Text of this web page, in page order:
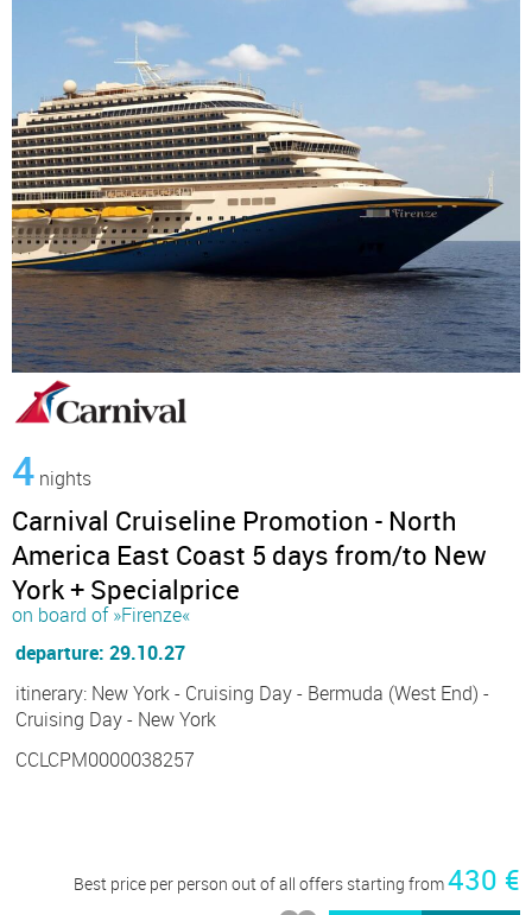
4 nights
Carnival Cruiseline Promotion - North
America East Coast 5 days from/to New
York + Specialprice
on board of »Firenze«
departure: 29.10.27
itinerary: New York - Cruising Day - Bermuda (West End) -
Cruising Day - New York
CCLCPM0000038257
Best price per person out of all offers starting from430 €